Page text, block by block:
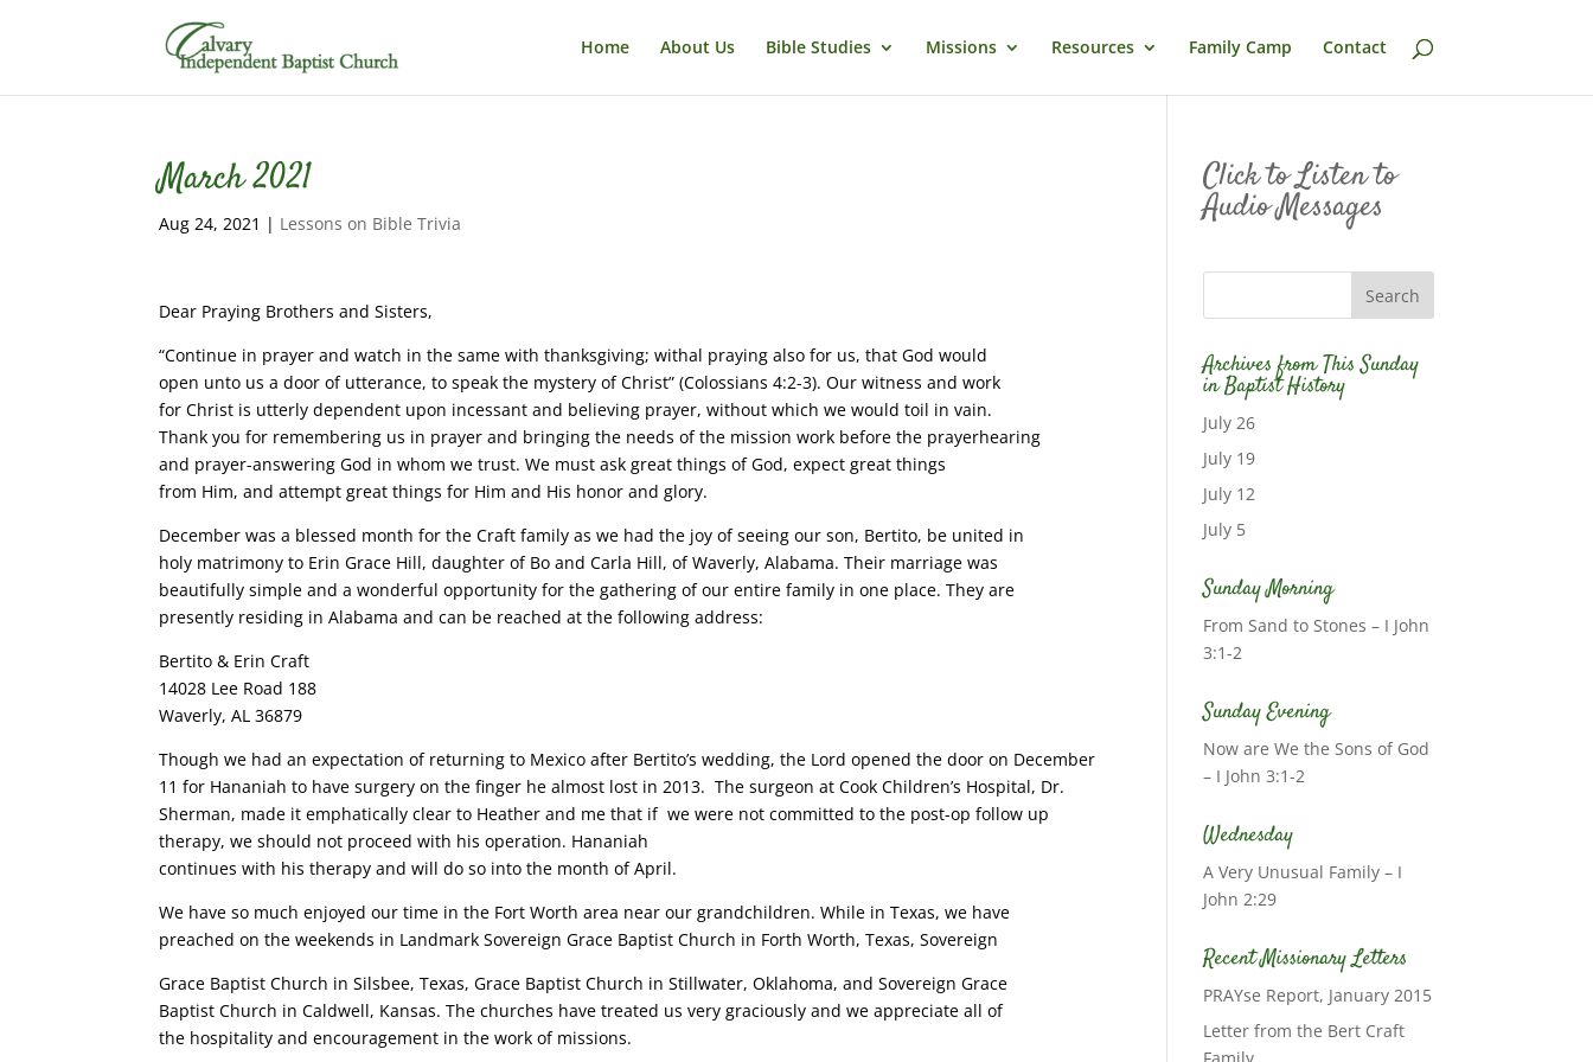
Home About Us Bible Studies Missions Resources Family Camp Contact
March 2021
Aug 24, 2021 | Lessons on Bible Trivia
Dear Praying Brothers and Sisters,
“Continue in prayer and watch in the same with thanksgiving; withal praying also for us, that God would
open unto us a door of utterance, to speak the mystery of Christ” (Colossians 4:2-3). Our witness and work
for Christ is utterly dependent upon incessant and believing prayer, without which we would toil in vain.
Thank you for remembering us in prayer and bringing the needs of the mission work before the prayerhearing
and prayer-answering God in whom we trust. We must ask great things of God, expect great things
from Him, and attempt great things for Him and His honor and glory.
December was a blessed month for the Craft family as we had the joy of seeing our son, Bertito, be united in
holy matrimony to Erin Grace Hill, daughter of Bo and Carla Hill, of Waverly, Alabama. Their marriage was
beautifully simple and a wonderful opportunity for the gathering of our entire family in one place. They are
presently residing in Alabama and can be reached at the following address:
Bertito & Erin Craft
14028 Lee Road 188
Waverly, AL 36879
Though we had an expectation of returning to Mexico after Bertito’s wedding, the Lord opened the door on December
11 for Hananiah to have surgery on the finger he almost lost in 2013. The surgeon at Cook Children’s Hospital, Dr.
Sherman, made it emphatically clear to Heather and me that if we were not committed to the post-op follow up
therapy, we should not proceed with his operation. Hananiah
continues with his therapy and will do so into the month of April.
We have so much enjoyed our time in the Fort Worth area near our grandchildren. While in Texas, we have
preached on the weekends in Landmark Sovereign Grace Baptist Church in Forth Worth, Texas, Sovereign
Grace Baptist Church in Silsbee, Texas, Grace Baptist Church in Stillwater, Oklahoma, and Sovereign Grace
Baptist Church in Caldwell, Kansas. The churches have treated us very graciously and we appreciate all of
the hospitality and encouragement in the work of missions.
Click to Listen to
Audio Messages
Archives from This Sunday
in Baptist History
July 26
July 19
July 12
July 5
Sunday Morning
From Sand to Stones – I John
3:1-2
Sunday Evening
Now are We the Sons of God
– I John 3:1-2
Wednesday
A Very Unusual Family – I
John 2:29
Recent Missionary Letters
PRAYse Report, January 2015
Letter from the Bert Craft